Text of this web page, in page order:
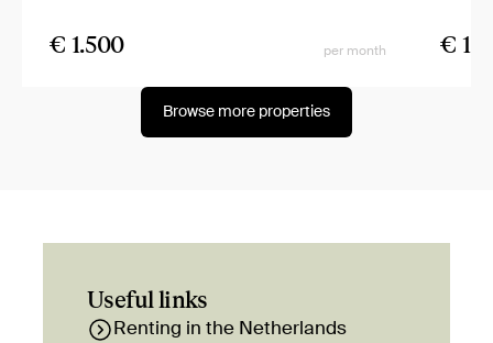
€ 1.500 per month €
Browse more properties
Useful links
Renting in the Netherlands